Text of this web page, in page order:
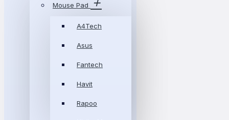
Mouse Pad
A4Tech
Asus
Fantech
Havit
Rapoo